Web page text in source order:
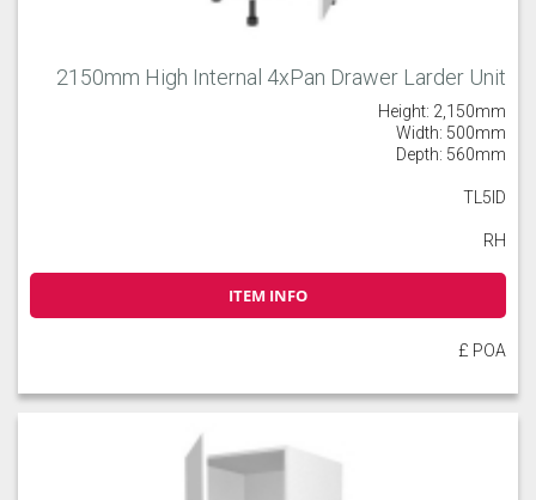
2150mm High Internal 4xPan Drawer Larder Unit
Height: 2,150mm
Width: 500mm
Depth: 560mm
TL5ID
RH
ITEM INFO
£ POA